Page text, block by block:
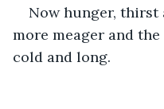
Now hunger, thirst
more meager and
cold and long.